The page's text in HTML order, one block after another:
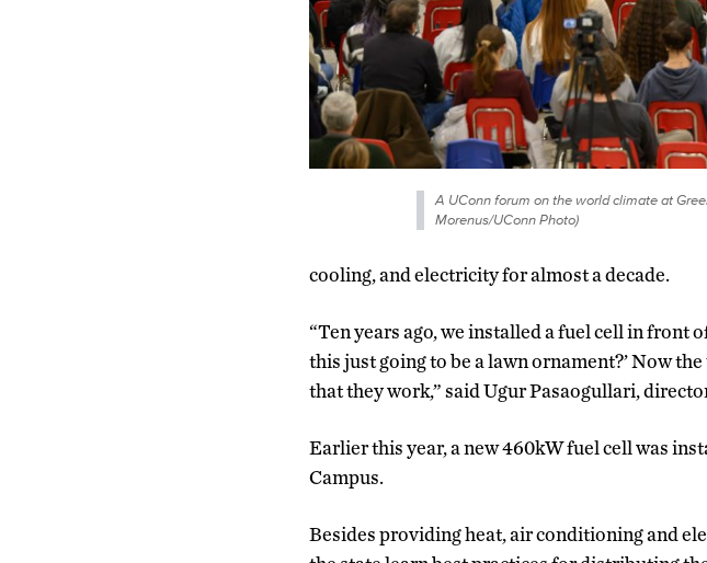
A UConn forum on the world climate at
Morenus/UConn Photo)
cooling, and electricity for almost a decade.
“Ten years ago, we installed a fuel cell in front
this just going to be a lawn ornament?’ Now
that they work,” said Ugur Pasaogullari,
Earlier this year, a new 460kW fuel cell was
Campus.
Besides providing heat, air conditioning and